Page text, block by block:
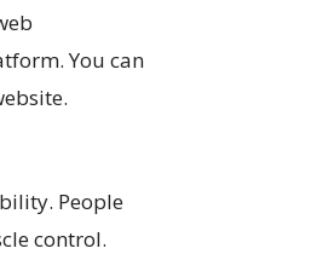
You can
People
control.